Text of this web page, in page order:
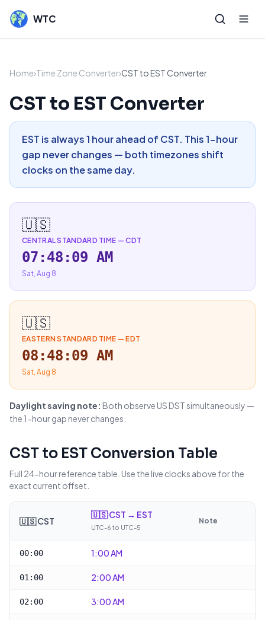
WTC
Home›Time Zone Converter›CST to EST Converter
CST to EST Converter
EST is always 1 hour ahead of CST. This 1-hour
gap never changes — both timezones shift
clocks on the same day.
🇺🇸
CENTRAL STANDARD TIME —CDT
07:48:10 AM
Sat, Aug 8
🇺🇸
EASTERN STANDARD TIME —EDT
08:48:10 AM
Sat, Aug 8
Daylight saving note: Both observe US DST simultaneously —
the 1-hour gap never changes.
CST to EST Conversion Table
Full 24-hour reference table. Use the live clocks above for the
exact current offset.
🇺🇸CST
🇺🇸CST → EST
UTC-6 to UTC-5
Note
00:00 1:00 AM
01:00 2:00 AM
02:00 3:00 AM